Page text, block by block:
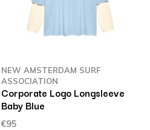
NEW AMSTERDAM SURF
ASSOCIATION
Corporate Logo Longsleeve
Baby Blue
€95